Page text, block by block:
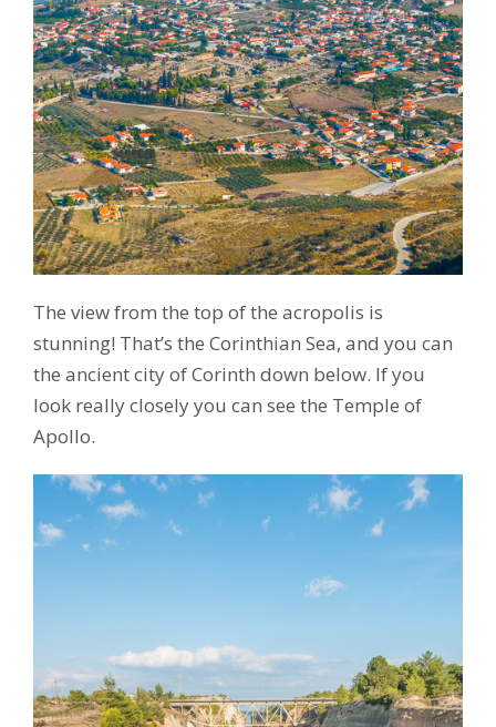
The view from the top of the acropolis is
stunning! That’s the Corinthian Sea, and you can
the ancient city of Corinth down below. If you
look really closely you can see the Temple of
Apollo.